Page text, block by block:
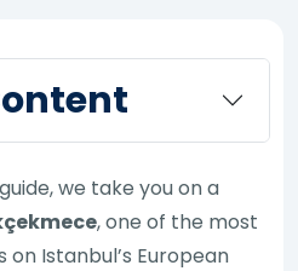
we take you on a
, one of the most
Istanbul’s European